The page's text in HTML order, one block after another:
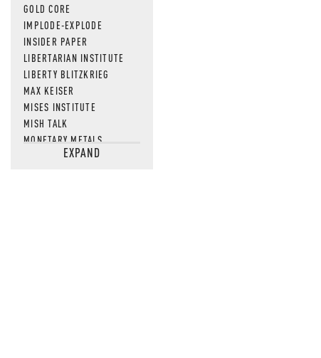
GOLD CORE
IMPLODE-EXPLODE
INSIDER PAPER
LIBERTARIAN INSTITUTE
LIBERTY BLITZKRIEG
MAX KEISER
MISES INSTITUTE
MISH TALK
MONETARY METALS
NEWSQUAWKEXPAND